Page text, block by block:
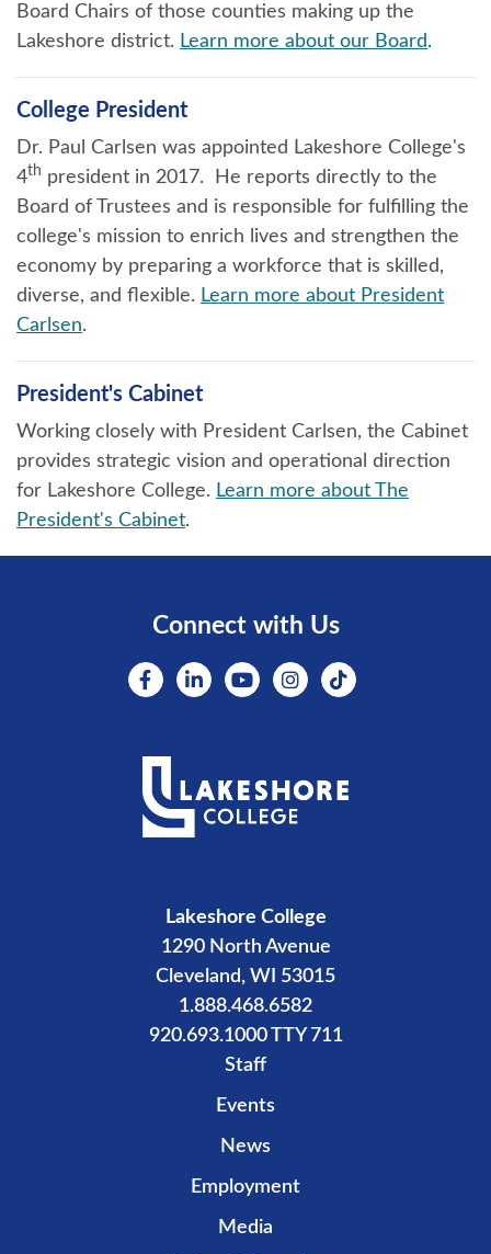
Board Chairs of those counties making up the
Lakeshore district. Learn more about our Board.
College President
Dr. Paul Carlsen was appointed Lakeshore College's
4th president in 2017. He reports directly to the
Board of Trustees and is responsible for fulfilling the
college's mission to enrich lives and strengthen the
economy by preparing a workforce that is skilled,
diverse, and flexible. Learn more about President
Carlsen.
President's Cabinet
Working closely with President Carlsen, the Cabinet
provides strategic vision and operational direction
for Lakeshore College. Learn more about The
President's Cabinet.
Connect with Us
Lakeshore College
1290 North Avenue
Cleveland, WI 53015
1.888.468.6582
920.693.1000 TTY 711
Staff
Events
News
Employment
Media